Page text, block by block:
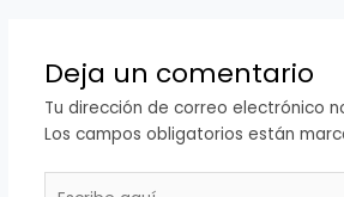
Deja un comentario
Tu dirección de correo electrónico
Los campos obligatorios están